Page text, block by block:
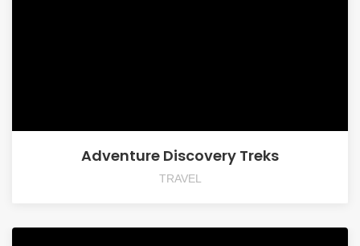
Adventure Discovery Treks
TRAVEL